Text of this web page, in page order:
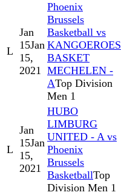
L
Jan
15Jan
15,
2021
Phoenix
Brussels
Basketball vs
KANGOEROES
BASKET
MECHELEN -
ATop Division
Men 1
L
Jan
15Jan
15,
2021
HUBO
LIMBURG
UNITED - A vs
Phoenix
Brussels
BasketballTop
Division Men 1